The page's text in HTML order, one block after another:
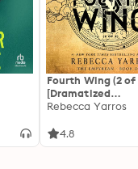
Fourth Wing (2 of
[Dramatized
Adaptation]: The
Rebecca Yarros
4.8